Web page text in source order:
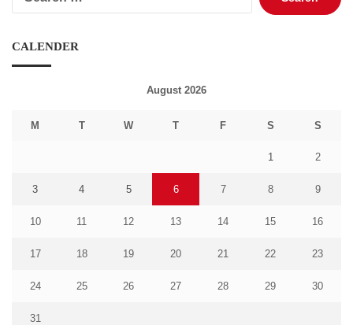
for:
CALENDER
August 2026
M T W T F S S
1 2
3 4 5 6 7 8 9
10 11 12 13 14 15 16
17 18 19 20 21 22 23
24 25 26 27 28 29 30
31